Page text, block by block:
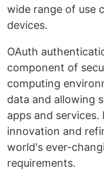
wide range of use
devices.
OAuth
component of
computing
data and allowing
apps and
innovation and
world's ever-
requirements.